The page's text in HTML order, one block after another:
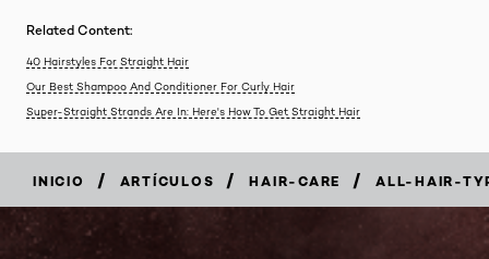
Related Content:
40 Hairstyles For Straight Hair
Our Best Shampoo And Conditioner For Curly Hair
Super-Straight Strands Are In: Here's How To Get Straight Hair
INICIO / ARTÍCULOS / HAIR-CARE / ALL-HAIR-